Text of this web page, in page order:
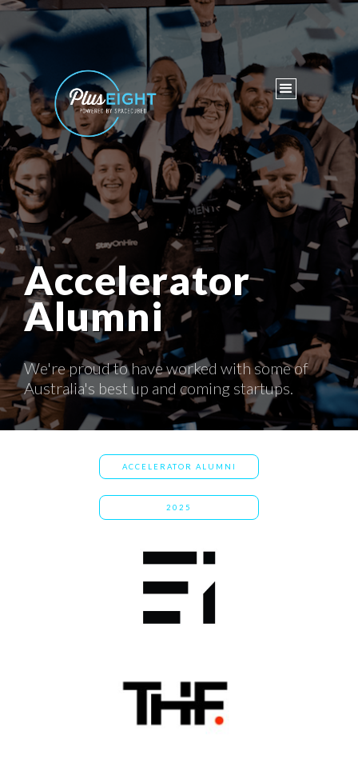
Accelerator
Alumni
We're proud to have worked with some of
Australia's best up and coming startups.
ACCELERATOR ALUMNI
2025